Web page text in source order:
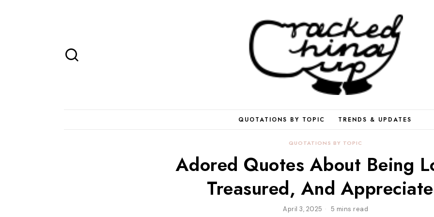
QUOTATIONS BY TOPIC TRENDS & UPDATES
QUOTATIONS BY TOPIC
Adored Quotes About Being
Treasured, And
April 3, 2025 5 mins read